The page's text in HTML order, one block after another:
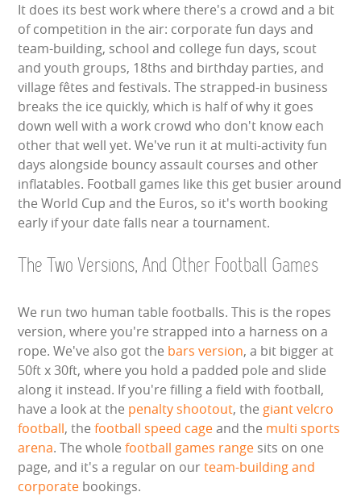
INFLATABLE INSPECTIONS & PIPA TESTING
UNITS FOR SALE
CONTACT US
It does its best work where there's a crowd and a bit
of competition in the air: corporate fun days and
team-building, school and college fun days, scout
and youth groups, 18ths and birthday parties, and
village fêtes and festivals. The strapped-in business
breaks the ice quickly, which is half of why it goes
down well with a work crowd who don't know each
other that well yet. We've run it at multi-activity fun
days alongside bouncy assault courses and other
inflatables. Football games like this get busier around
the World Cup and the Euros, so it's worth booking
early if your date falls near a tournament.
The Two Versions, And Other Football Games
We run two human table footballs. This is the ropes
version, where you're strapped into a harness on a
rope. We've also got the bars version, a bit bigger at
50ft x 30ft, where you hold a padded pole and slide
along it instead. If you're filling a field with football,
have a look at the penalty shootout, the giant velcro
football, thefootball speed cageand the multi sports
arena. The wholefootball games range sits on one
page, and it's a regular on ourteam-building and
corporate bookings.